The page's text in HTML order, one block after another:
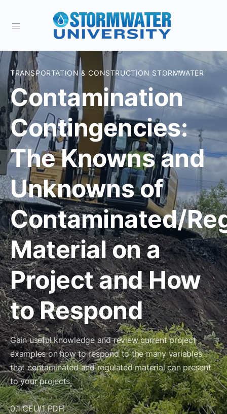
TRANSPORTATION & CONSTRUCTION STORMWATER
Contamination
Contingencies:
The Knowns and
Unknowns of
Contaminated/
Material on a
Project and How
to Respond
Gain useful knowledge and review current project
examples on how to respond to the many variables
that contaminated and regulated material can present
to your projects.
0.1 CEU/1 PDH